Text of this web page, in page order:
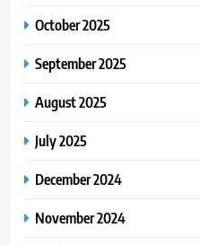
October 2025
September 2025
August 2025
July 2025
December 2024
November 2024